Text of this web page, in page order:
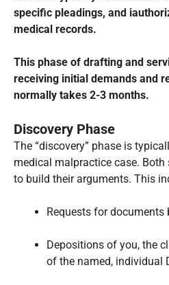
specific pleadings, and
medical records.
This phase of drafting and
receiving initial demands and
normally takes 2-3 months.
Discovery Phase
The “discovery” phase is
medical malpractice case.
to build their arguments. This
Requests for documents
Depositions of you, the
of the named, individual